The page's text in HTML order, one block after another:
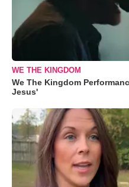
WE THE KINGDOM
We The Kingdom
Jesus'